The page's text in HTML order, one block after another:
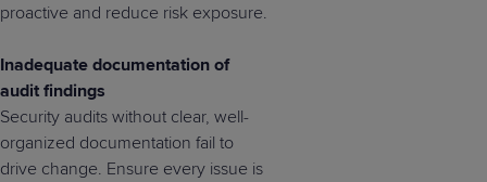
proactive and reduce risk exposure.
Inadequate documentation of
audit findings
Security audits without clear, well-
organized documentation fail to
drive change. Ensure every issue is